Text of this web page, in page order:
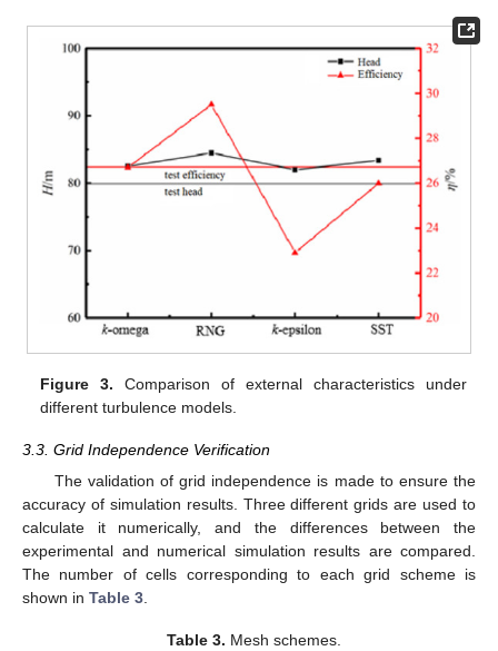
Figure 3. Comparison of external characteristics under
different turbulence models.
3.3. Grid Independence Verification
The validation of grid independence is made to ensure the
accuracy of simulation results. Three different grids are used to
calculate it numerically, and the differences between the
experimental and numerical simulation results are compared.
The number of cells corresponding to each grid scheme is
shown in Table 3.
Table 3. Mesh schemes.